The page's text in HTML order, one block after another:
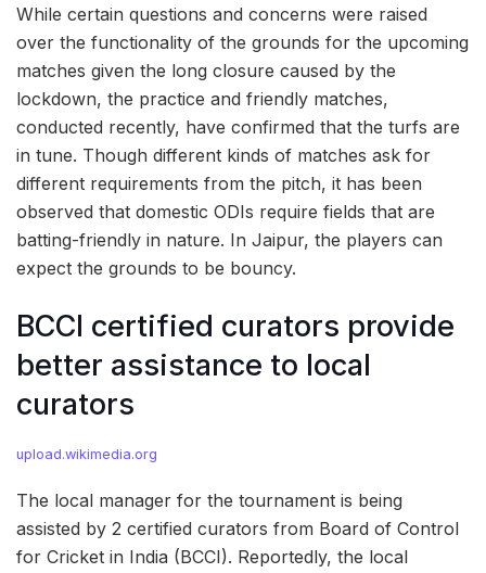
While certain questions and concerns were raised
over the functionality of the grounds for the upcoming
matches given the long closure caused by the
lockdown, the practice and friendly matches,
conducted recently, have confirmed that the turfs are
in tune. Though different kinds of matches ask for
different requirements from the pitch, it has been
observed that domestic ODIs require fields that are
batting-friendly in nature. In Jaipur, the players can
expect the grounds to be bouncy.
BCCI certified curators provide
better assistance to local
curators
upload.wikimedia.org
The local manager for the tournament is being
assisted by 2 certified curators from Board of Control
for Cricket in India (BCCI). Reportedly, the local